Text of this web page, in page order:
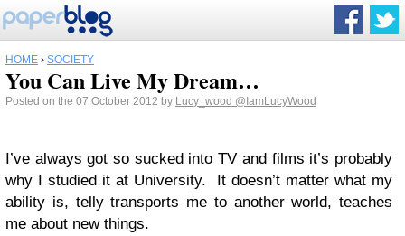
HOME › SOCIETY
You Can Live My Dream…
Posted on the 07 October 2012 by Lucy_wood @IamLucyWood
I’ve always got so sucked into TV and films it’s probably
why I studied it at University. It doesn’t matter what my
ability is, telly transports me to another world, teaches
me about new things.